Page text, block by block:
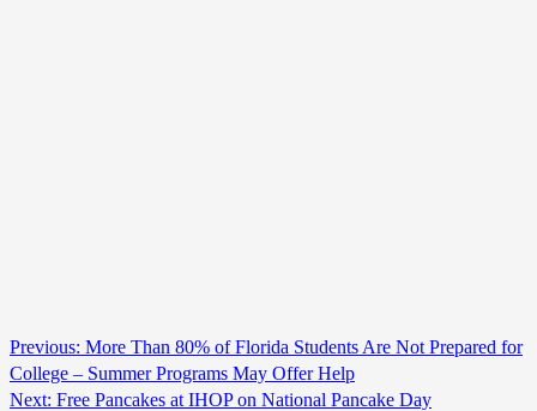
Continue
Reading
Previous: More Than 80% of Florida Students Are Not Prepared for
College – Summer Programs May Offer Help
Next: Free Pancakes at IHOP on National Pancake Day